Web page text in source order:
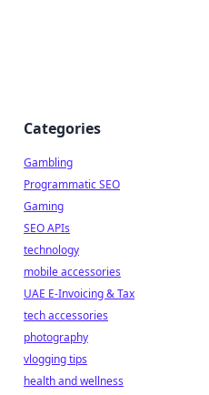
Categories
Gambling
Programmatic SEO
Gaming
SEO APIs
technology
mobile accessories
UAE E-Invoicing & Tax
tech accessories
photography
vlogging tips
health and wellness